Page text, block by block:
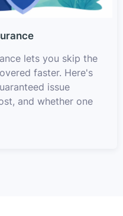
lets you skip the
faster. Here's
issue
and whether one